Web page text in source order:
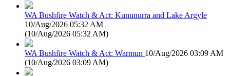
WA Bushfire Watch & Act: Kununurra and Lake Argyle
10/Aug/2026 05:32 AM
(10/Aug/2026 05:32 AM)
WA Bushfire Watch & Act: Warmun 10/Aug/2026 03:09 AM
(10/Aug/2026 03:09 AM)